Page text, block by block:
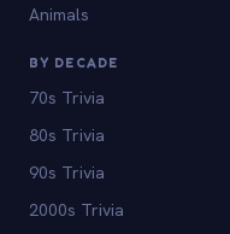
Animals
BY DECADE
70s Trivia
80s Trivia
90s Trivia
2000s Trivia